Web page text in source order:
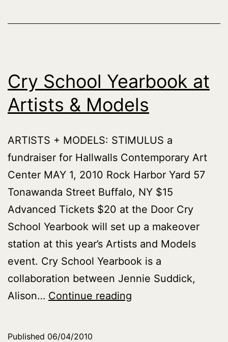
Cry School Yearbook at
Artists & Models
ARTISTS + MODELS: STIMULUS a
fundraiser for Hallwalls Contemporary Art
Center MAY 1, 2010 Rock Harbor Yard 57
Tonawanda Street Buffalo, NY $15
Advanced Tickets $20 at the Door Cry
School Yearbook will set up a makeover
station at this year’s Artists and Models
event. Cry School Yearbook is a
collaboration between Jennie Suddick,
Alison… Continue reading
Published 06/04/2010